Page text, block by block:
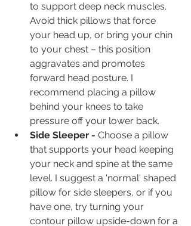
to support deep neck muscles.
Avoid thick pillows that force
your head up, or bring your chin
to your chest – this position
aggravates and promotes
forward head posture. I
recommend placing a pillow
behind your knees to take
pressure off your lower back.
Side Sleeper - Choose a pillow
that supports your head keeping
your neck and spine at the same
level. I suggest a 'normal' shaped
pillow for side sleepers, or if you
have one, try turning your
contour pillow upside-down for a